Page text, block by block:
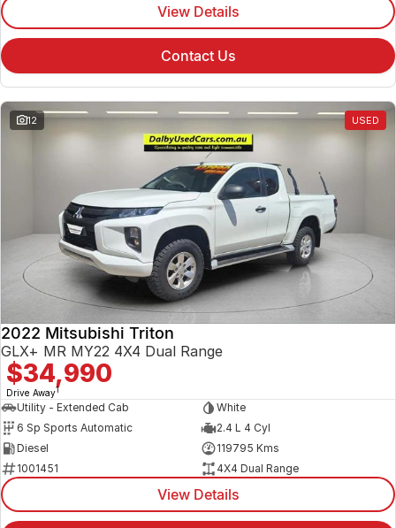
View Details
Contact Us
12 USED
2022 Mitsubishi Triton
GLX+ MR MY22 4X4 Dual Range
$34,990
Drive Away1
Utility - Extended Cab
White
6 Sp Sports Automatic
2.4 L 4 Cyl
Diesel
119795 Kms
1001451
4X4 Dual Range
View Details